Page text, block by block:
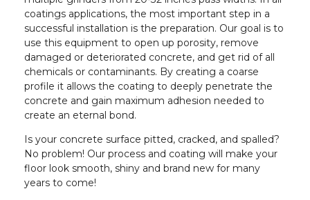
coatings applications, the most important step in a
successful installation is the preparation. Our goal is to
use this equipment to open up porosity, remove
damaged or deteriorated concrete, and get rid of all
chemicals or contaminants. By creating a coarse
profile it allows the coating to deeply penetrate the
concrete and gain maximum adhesion needed to
create an eternal bond.
Is your concrete surface pitted, cracked, and spalled?
No problem! Our process and coating will make your
floor look smooth, shiny and brand new for many
years to come!